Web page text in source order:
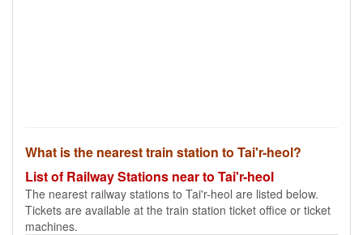
What is the nearest train station to Tai'r-heol?
List of Railway Stations near to Tai'r-heol
The nearest railway stations to Tai'r-heol are listed below.
Tickets are available at the train station ticket office or ticket
machines.